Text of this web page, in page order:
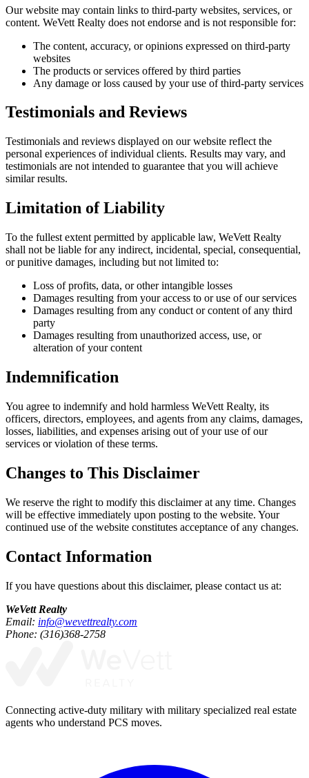
Our website may contain links to third-party websites, services, or
content. WeVett Realty does not endorse and is not responsible for:
The content, accuracy, or opinions expressed on third-party
websites
The products or services offered by third parties
Any damage or loss caused by your use of third-party services
Testimonials and Reviews
Testimonials and reviews displayed on our website reflect the
personal experiences of individual clients. Results may vary, and
testimonials are not intended to guarantee that you will achieve
similar results.
Limitation of Liability
To the fullest extent permitted by applicable law, WeVett Realty
shall not be liable for any indirect, incidental, special, consequential,
or punitive damages, including but not limited to:
Loss of profits, data, or other intangible losses
Damages resulting from your access to or use of our services
Damages resulting from any conduct or content of any third
party
Damages resulting from unauthorized access, use, or
alteration of your content
Indemnification
You agree to indemnify and hold harmless WeVett Realty, its
officers, directors, employees, and agents from any claims, damages,
losses, liabilities, and expenses arising out of your use of our
services or violation of these terms.
Changes to This Disclaimer
We reserve the right to modify this disclaimer at any time. Changes
will be effective immediately upon posting to the website. Your
continued use of the website constitutes acceptance of any changes.
Contact Information
If you have questions about this disclaimer, please contact us at:
WeVett Realty
Email: info@wevettrealty.com
Phone: (316)368-2758
Connecting active-duty military with military specialized real estate
agents who understand PCS moves.